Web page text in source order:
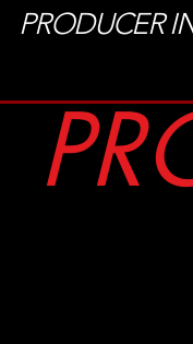
PRODUCER